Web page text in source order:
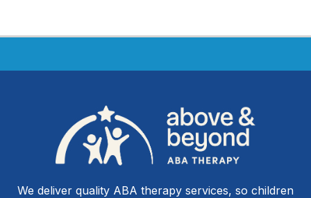
We deliver quality ABA therapy services, so children